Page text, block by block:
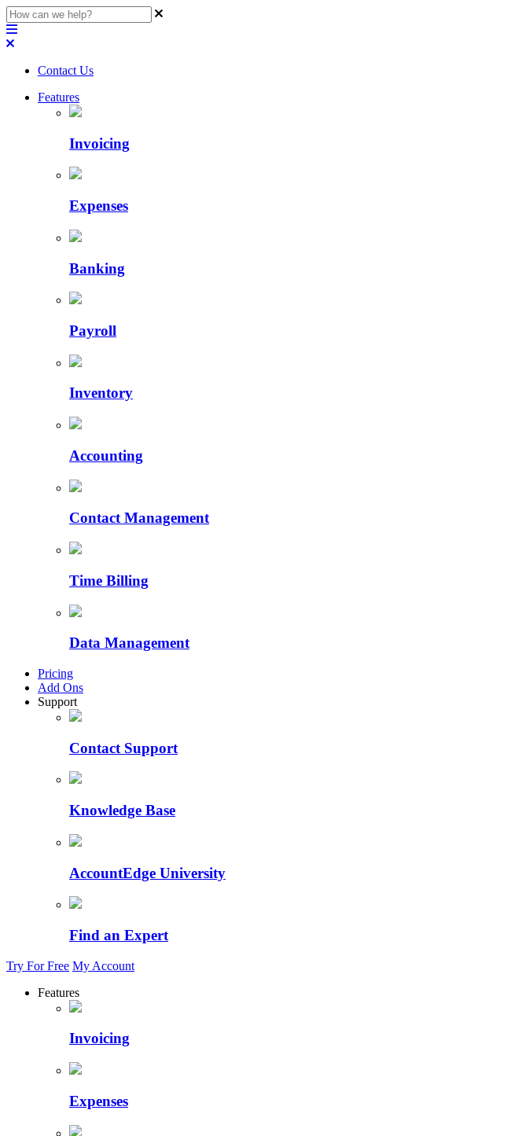
Contact Us
Features
Invoicing
Expenses
Banking
Payroll
Inventory
Accounting
Contact Management
Time Billing
Data Management
Pricing
Add Ons
Support
Contact Support
Knowledge Base
AccountEdge University
Find an Expert
Try For Free My Account
Features
Invoicing
Expenses